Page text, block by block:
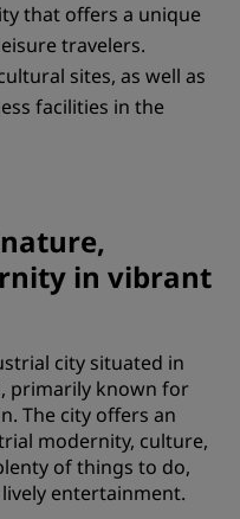
that offers a unique
travelers.
sites, as well as
facilities in the
in vibrant
city situated in
primarily known for
The city offers an
modernity, culture,
of things to do,
entertainment.